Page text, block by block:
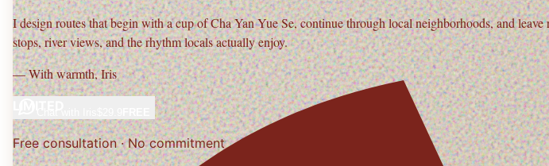
I design routes that begin with a cup ofCha Yan Yue Se, continue through local neighborhoods, and
stops, river views, and the rhythm locals actually enjoy.
— With warmth,Iris
Free consultation · No commitment